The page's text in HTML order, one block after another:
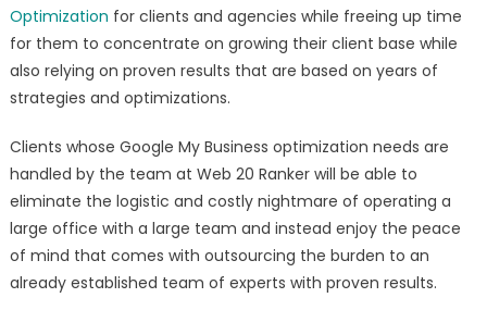
Optimization for clients and agencies while freeing up time
for them to concentrate on growing their client base while
also relying on proven results that are based on years of
strategies and optimizations.
Clients whose Google My Business optimization needs are
handled by the team at Web 20 Ranker will be able to
eliminate the logistic and costly nightmare of operating a
large office with a large team and instead enjoy the peace
of mind that comes with outsourcing the burden to an
already established team of experts with proven results.